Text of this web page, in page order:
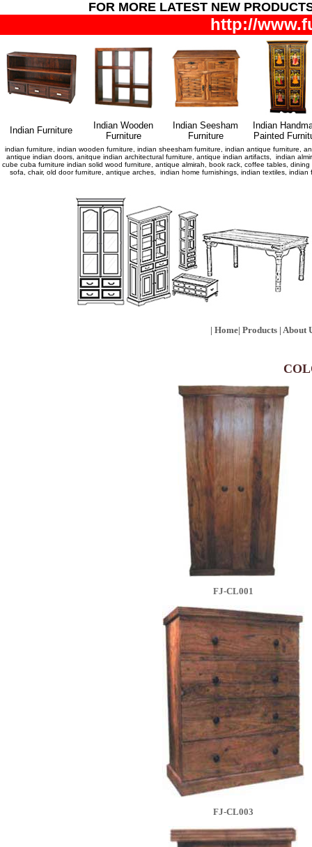
FOR MORE LATEST NEW
http://
Indian Furniture
Indian Wooden
Furniture
Indian Seesham
Furniture
Indian
Painted
indian furniture, indian wooden furniture, indian sheesham furniture, indian antique furniture,
antique indian doors, anitque indian architectural furniture, antique indian artifacts, indian
cube cuba furniture indian solid wood furniture, antique almirah, book rack, coffee tables,
sofa, chair, old door furniture, antique arches, indian home furnishings, indian textiles,
| Home| Products| About
FJ-CL001
FJ-CL003